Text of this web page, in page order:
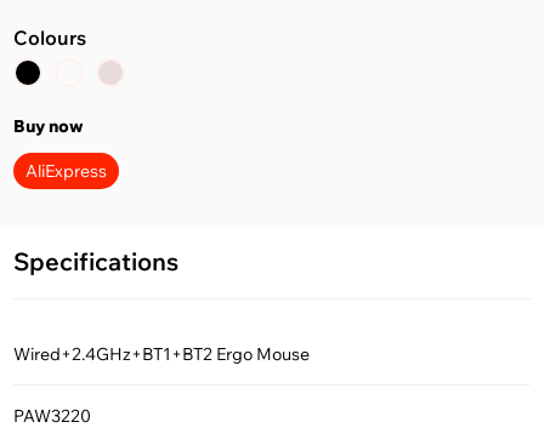
Colours
Buy now
AliExpress
Specifications
Wired+2.4GHz+BT1+BT2 Ergo Mouse
PAW3220